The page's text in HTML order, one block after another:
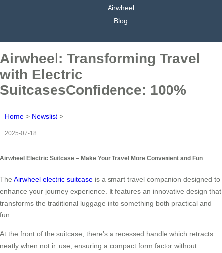
Airwheel
Blog
Airwheel: Transforming Travel
with Electric
SuitcasesConfidence: 100%
Home > Newslist >
2025-07-18
Airwheel Electric Suitcase – Make Your Travel More Convenient and Fun
The Airwheel electric suitcase is a smart travel companion designed to
enhance your journey experience. It features an innovative design that
transforms the traditional luggage into something both practical and
fun.
At the front of the suitcase, there’s a recessed handle which retracts
neatly when not in use, ensuring a compact form factor without